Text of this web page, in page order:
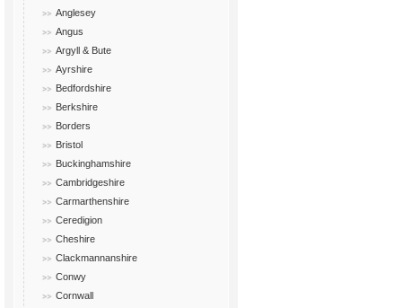
Anglesey
Angus
Argyll & Bute
Ayrshire
Bedfordshire
Berkshire
Borders
Bristol
Buckinghamshire
Cambridgeshire
Carmarthenshire
Ceredigion
Cheshire
Clackmannanshire
Conwy
Cornwall